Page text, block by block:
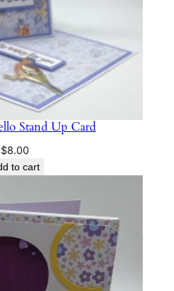
Stand Up Card
$8.00
to cart